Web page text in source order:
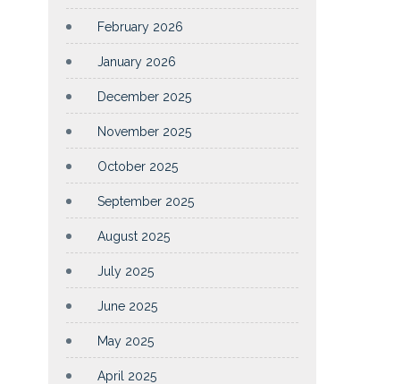
February 2026
January 2026
December 2025
November 2025
October 2025
September 2025
August 2025
July 2025
June 2025
May 2025
April 2025